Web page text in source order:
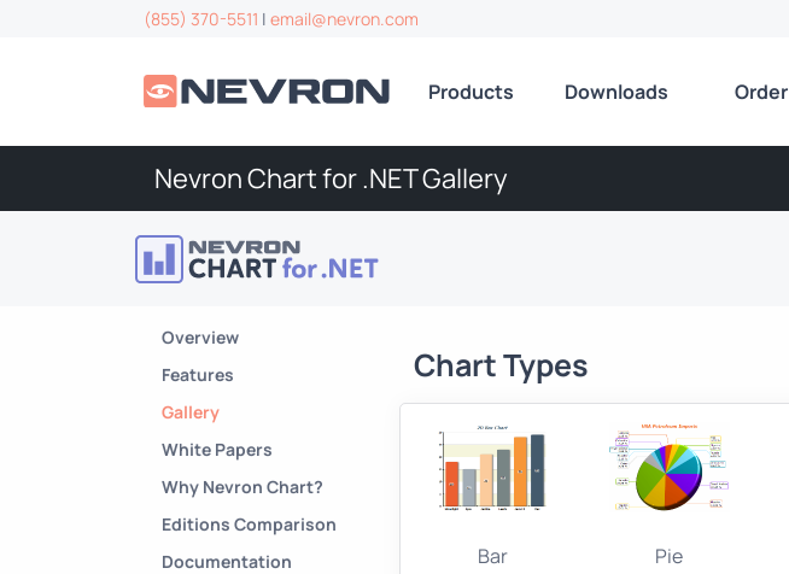
(855) 370-5511 | email@nevron.com
Products Downloads Order
Nevron Chart for .NET Gallery
Overview
Features
Gallery
White Papers
Why Nevron Chart?
Editions Comparison
Documentation
Chart Types
Bar Pie